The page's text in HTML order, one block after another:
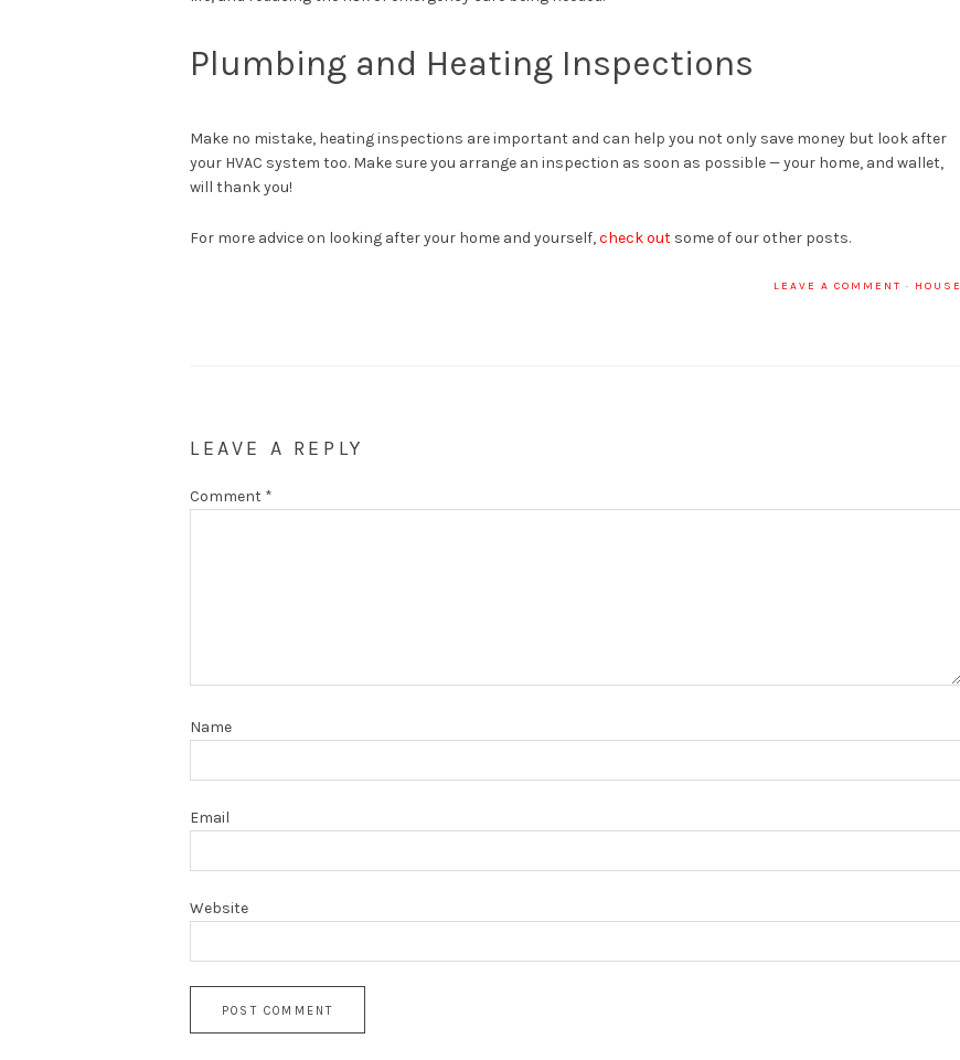
Plumbing and Heating Inspections
Make no mistake, heating inspections are important and can help you not only save money but look after
your HVAC system too. Make sure you arrange an inspection as soon as possible — your home, and wallet,
will thank you!
For more advice on looking after your home and yourself,check out some of our other posts.
LEAVE A COMMENT · HOUSE
LEAVE A REPLY
Comment *
Name
Email
Website